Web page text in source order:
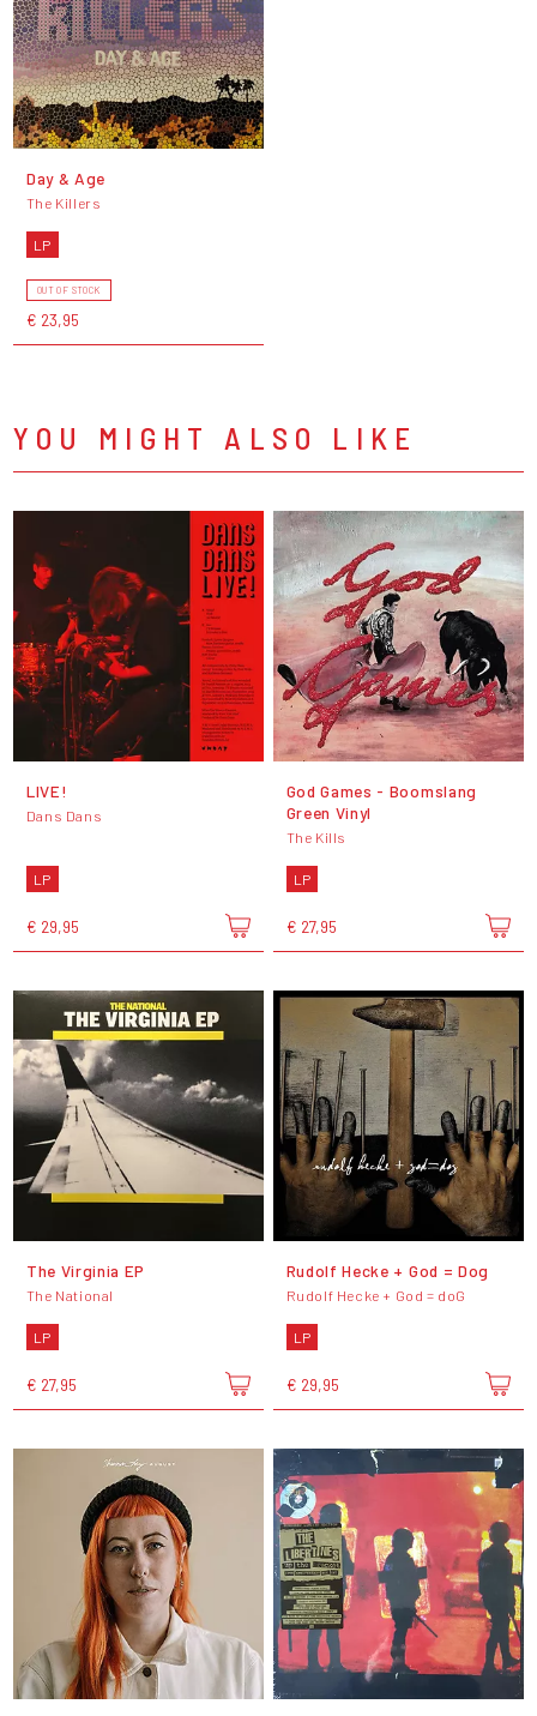
Day & Age
The Killers
LP
OUT OF STOCK
€ 23,95
YOU MIGHT ALSO LIKE
LIVE!
Dans Dans
LP
€ 29,95
God Games - Boomslang
Green Vinyl
The Kills
LP
€ 27,95
The Virginia EP
The National
LP
€ 27,95
Rudolf Hecke + God = Dog
Rudolf Hecke + God = doG
LP
€ 29,95